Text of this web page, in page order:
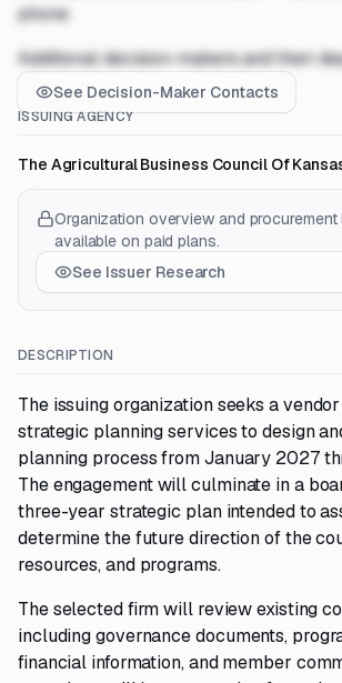
phone
Additional decision-makers and their
See Decision-Maker Contacts
ISSUING AGENCY
The Agricultural Business Council Of
Organization overview and procurement
available on paid plans.
See Issuer Research
DESCRIPTION
The issuing organization seeks a
strategic planning services to design
planning process from January 2027
The engagement will culminate in a
three-year strategic plan intended to
determine the future direction of the
resources, and programs.
The selected firm will review existing
including governance documents,
financial information, and member